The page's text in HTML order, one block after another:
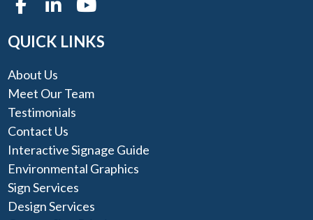
QUICK LINKS
About Us
Meet Our Team
Testimonials
Contact Us
Interactive Signage Guide
Environmental Graphics
Sign Services
Design Services